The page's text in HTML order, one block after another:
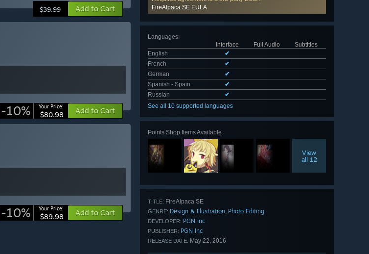
FireAlpaca SE EULA
Languages:
Interface
Full Audio
Subtitles
English
✔
French
✔
German
✔
Spanish - Spain
✔
Russian
✔
See all 10 supported languages
Points Shop Items Available
View
all 12
TITLE: FireAlpaca SE
GENRE: Design & Illustration, Photo Editing
DEVELOPER: PGN Inc
PUBLISHER: PGN Inc
RELEASE DATE: May 22, 2016
$39.99 Add to Cart
-10% Your Price:
$80.98 Add to Cart
-10% Your Price:
$89.98 Add to Cart